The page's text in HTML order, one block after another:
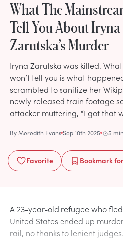
What The
Tell You About Iryna
Zarutska’s Murder
Iryna Zarutska was killed.
won’t tell you is what
scrambled to sanitize her
newly released train footage
attacker muttering, “I got that
ByMeredith Evans Sep 10th 2025 5
Favorite Bookmark
A 23-year-old refugee who
United States ended up
rail, no thanks to lenient judges.